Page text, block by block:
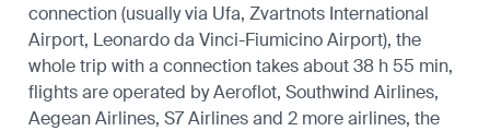
connection (usually via Ufa, Zvartnots International
Airport, Leonardo da Vinci-Fiumicino Airport), the
whole trip with a connection takes about 38 h 55 min,
flights are operated by Aeroflot, Southwind Airlines,
Aegean Airlines, S7 Airlines and 2 more airlines, the